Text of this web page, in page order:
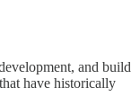
and build
have historically